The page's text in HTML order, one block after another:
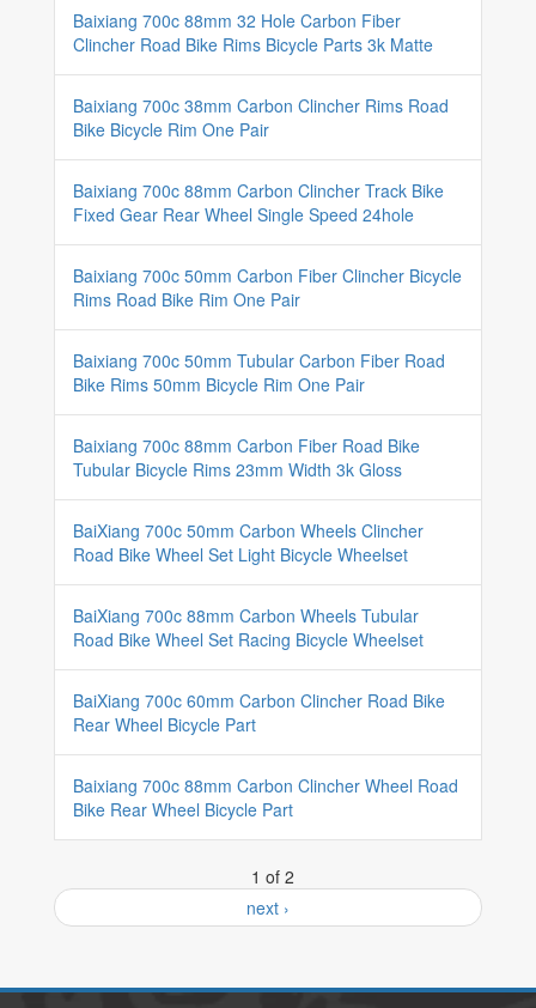
Baixiang 700c 88mm 32 Hole Carbon Fiber
Clincher Road Bike Rims Bicycle Parts 3k Matte
Baixiang 700c 38mm Carbon Clincher Rims Road
Bike Bicycle Rim One Pair
Baixiang 700c 88mm Carbon Clincher Track Bike
Fixed Gear Rear Wheel Single Speed 24hole
Baixiang 700c 50mm Carbon Fiber Clincher Bicycle
Rims Road Bike Rim One Pair
Baixiang 700c 50mm Tubular Carbon Fiber Road
Bike Rims 50mm Bicycle Rim One Pair
Baixiang 700c 88mm Carbon Fiber Road Bike
Tubular Bicycle Rims 23mm Width 3k Gloss
BaiXiang 700c 50mm Carbon Wheels Clincher
Road Bike Wheel Set Light Bicycle Wheelset
BaiXiang 700c 88mm Carbon Wheels Tubular
Road Bike Wheel Set Racing Bicycle Wheelset
BaiXiang 700c 60mm Carbon Clincher Road Bike
Rear Wheel Bicycle Part
Baixiang 700c 88mm Carbon Clincher Wheel Road
Bike Rear Wheel Bicycle Part
1 of 2
next ›